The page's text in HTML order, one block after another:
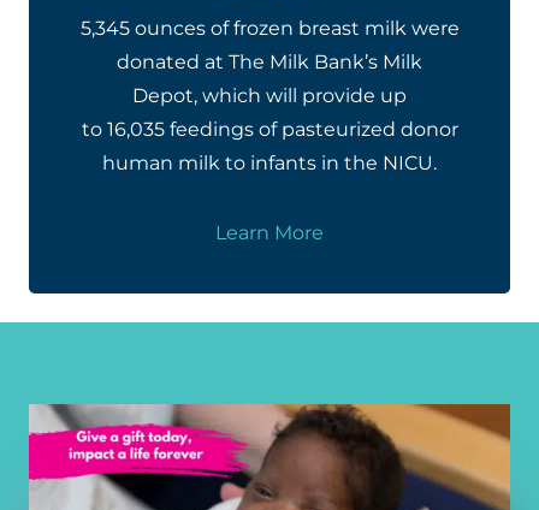
5,345 ounces of frozen breast milk were
donated at The Milk Bank’s Milk
Depot, which will provide up
to 16,035 feedings of pasteurized donor
human milk to infants in the NICU.
Learn More